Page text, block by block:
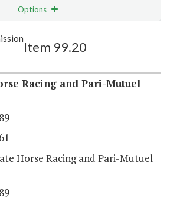
Options
Item 99.20
Racing and Pari-Mutuel
Horse Racing and Pari-Mutuel